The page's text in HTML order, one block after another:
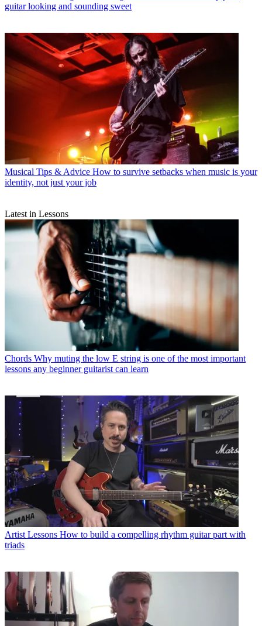
guitar looking and sounding sweet
Musical Tips & Advice How to survive setbacks when music is your
identity, not just your job
Latest in Lessons
Chords Why muting the low E string is one of the most important
lessons any beginner guitarist can learn
Artist Lessons How to build a compelling rhythm guitar part with
triads